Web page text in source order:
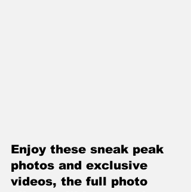
Enjoy these sneak peak
photos and exclusive
videos, the full photo